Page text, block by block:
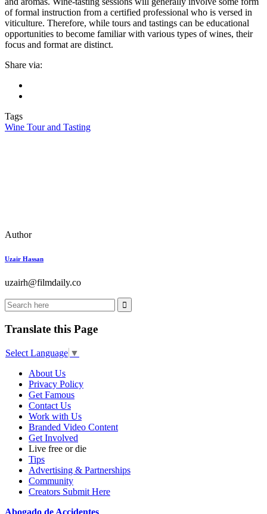
of formal instruction from a certified professional who is versed in
viticulture. Therefore, while tours and tastings can be educational
opportunities to become familiar with various types of wines, their
focus and format are distinct.
Share via:
Tags
Wine Tour and Tasting
Author
Uzair Hassan
uzairh@filmdaily.co
Translate this Page
Select Language ▼
About Us
Privacy Policy
Get Famous
Contact Us
Work with Us
Branded Video Content
Get Involved
Live free or die
Tips
Advertising & Partnerships
Community
Creators Submit Here